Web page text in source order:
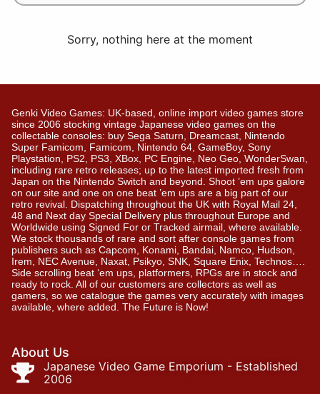
Sorry, nothing here at the moment
Genki Video Games: UK-based, online import video games store
since 2006 stocking vintage Japanese video games on the
collectable consoles: buy Sega Saturn, Dreamcast, Nintendo
Super Famicom, Famicom, Nintendo 64, GameBoy, Sony
Playstation, PS2, PS3, XBox, PC Engine, Neo Geo, WonderSwan,
including rare retro releases; up to the latest imported fresh from
Japan on the Nintendo Switch and beyond. Shoot ’em ups galore
on our site and one on one beat ’em ups are a big part of our
retro revival. Dispatching throughout the UK with Royal Mail 24,
48 and Next day Special Delivery plus throughout Europe and
Worldwide using Signed For or Tracked airmail, where available.
We stock thousands of rare and sort after console games from
publishers such as Capcom, Konami, Bandai, Namco, Hudson,
Irem, NEC Avenue, Naxat, Psikyo, SNK, Square Enix, Technos….
Side scrolling beat ‘em ups, platformers, RPGs are in stock and
ready to rock. All of our customers are collectors as well as
gamers, so we catalogue the games very accurately with images
available, where added. The Future is Now!
About Us
Japanese Video Game Emporium - Established
2006